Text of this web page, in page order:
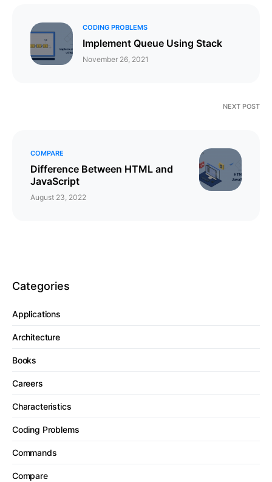
CODING PROBLEMS
Implement Queue Using Stack
November 26, 2021
NEXT POST
COMPARE
Difference Between HTML and
JavaScript
August 23, 2022
Categories
Applications
Architecture
Books
Careers
Characteristics
Coding Problems
Commands
Compare